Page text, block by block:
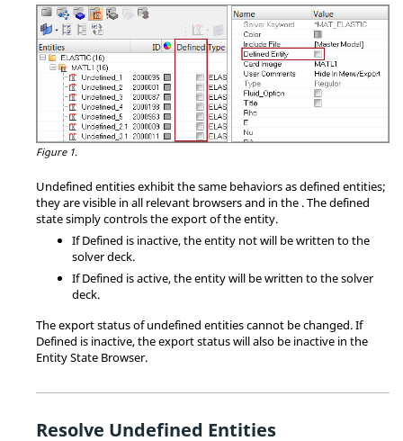
Figure 1.
Undefined entities exhibit the same behaviors as defined entities;
they are visible in all relevant browsers and in the . The defined
state simply controls the export of the entity.
If Defined is inactive, the entity not will be written to the
solver deck.
If Defined is active, the entity will be written to the solver
deck.
The export status of undefined entities cannot be changed. If
Defined is inactive, the export status will also be inactive in the
Entity State Browser.
Resolve Undefined Entities